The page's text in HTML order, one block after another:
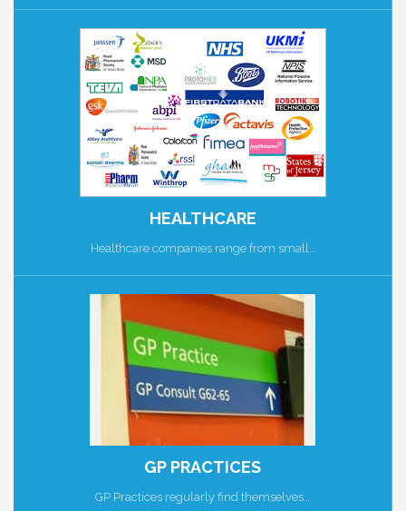
HEALTHCARE
Healthcare companies range from small…
GP PRACTICES
GP Practices regularly find themselves…